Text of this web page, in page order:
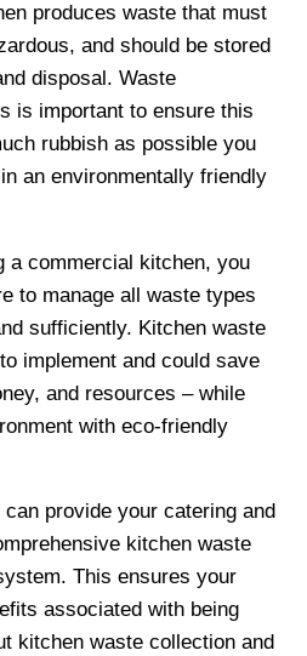
produces waste that must
and should be stored
disposal. Waste
is important to ensure this
rubbish as possible you
an environmentally friendly
a commercial kitchen, you
to manage all waste types
sufficiently. Kitchen waste
implement and could save
and resources – while
with eco-friendly
provide your catering and
kitchen waste
This ensures your
associated with being
kitchen waste collection and